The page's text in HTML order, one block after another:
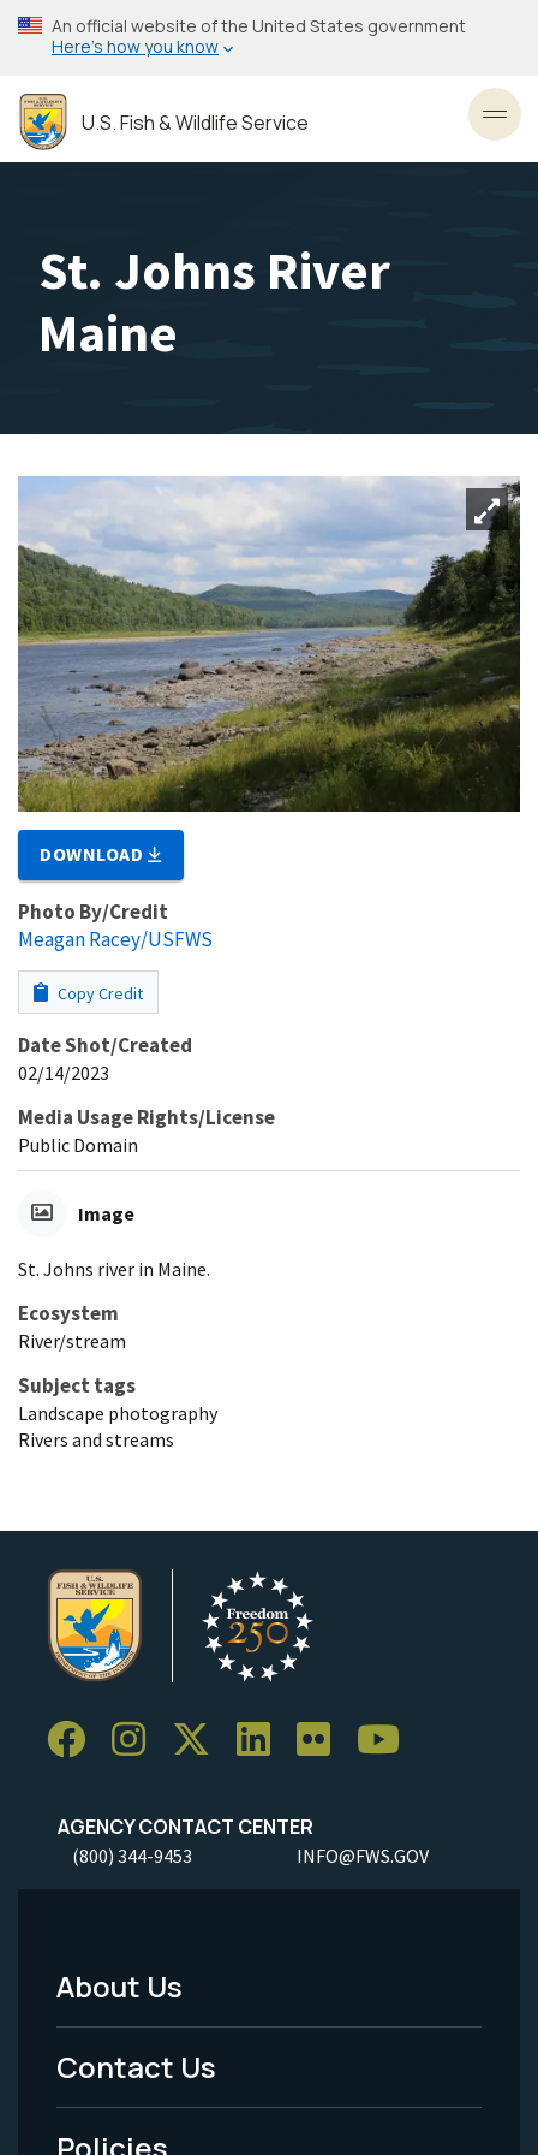
Skip
to
content
An official website of the United States government
Here’s how you know
U.S. Fish & Wildlife Service
St. Johns River
Maine
DOWNLOAD
Photo By/Credit
Meagan Racey/USFWS
Copy Credit
Date Shot/Created
02/14/2023
Media Usage Rights/License
Public Domain
Image
St. Johns river in Maine.
Ecosystem
River/stream
Subject tags
Landscape photography
Rivers and streams
AGENCY CONTACT CENTER
(800) 344-9453 INFO@FWS.GOV
Footer
Menu
-
About Us
Contact Us
Policies